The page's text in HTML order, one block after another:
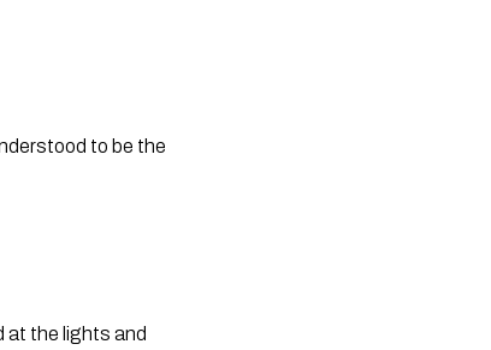
to be the
at the lights and